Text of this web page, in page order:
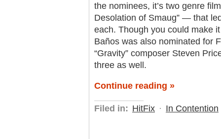
the nominees, it’s two genre
Desolation of Smaug” — that
each. Though you could make
Baños was also nominated for
“Gravity” composer Steven
three as well.
Continue reading »
Filed in: HitFix · In Contention